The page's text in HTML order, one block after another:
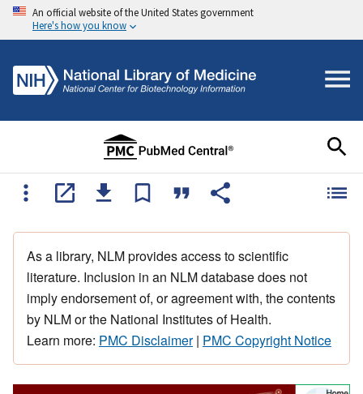
An official website of the United States government
Here's how you know
As a library, NLM provides access to scientific
literature. Inclusion in an NLM database does not
imply endorsement of, or agreement with, the contents
by NLM or the National Institutes of Health.
Learn more: PMC Disclaimer| PMC Copyright Notice